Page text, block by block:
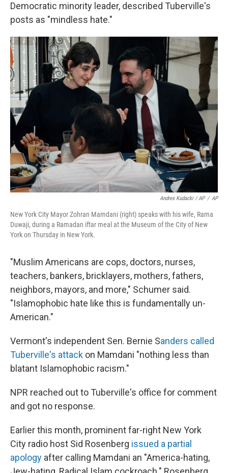
Democratic minority leader, described Tuberville's
posts as "mindless hate."
Andres Kudacki / AP / AP
New York City Mayor Zohran Mamdani (right) speaks with his wife, Rama
Duwaji, during a Ramadan iftar meal at the Museum of the City of New
York on Thursday in New York.
"Muslim Americans are cops, doctors, nurses,
teachers, bankers, bricklayers, mothers, fathers,
neighbors, mayors, and more," Schumer said.
"Islamophobic hate like this is fundamentally un-
American."
Vermont's independent Sen. Bernie Sanders called
Tuberville's attack on Mamdani "nothing less than
blatant Islamophobic racism."
NPR reached out to Tuberville's office for comment
and got no response.
Earlier this month, prominent far-right New York
City radio host Sid Rosenberg issued a partial
apology after calling Mamdani an "America-hating,